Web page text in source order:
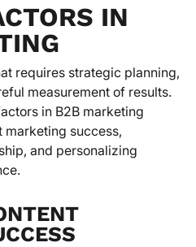
IN
requires strategic planning,
measurement of results.
in B2B marketing
marketing success,
and personalizing